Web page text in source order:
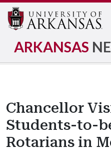
ARKANSAS
Chancellor
Students-to-
Rotarians in